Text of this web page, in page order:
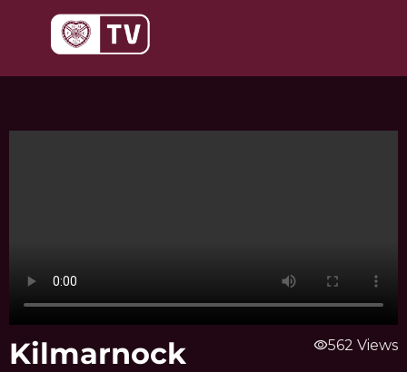
Kilmarnock
visibility562 Views